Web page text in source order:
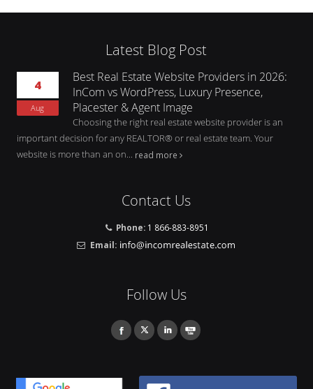
Latest Blog Post
4
Aug
Best Real Estate Website Providers in 2026:
InCom vs WordPress, Luxury Presence,
Placester & Agent Image
Choosing the right real estate website provider is an
important decision for any REALTOR® or real estate team. Your
website is more than an on... read more
Contact Us
Phone: 1 866-883-8951
Email:
Follow Us